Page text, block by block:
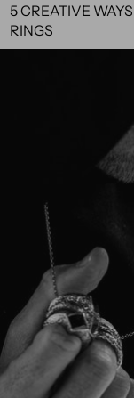
5 CREATIVE
RINGS